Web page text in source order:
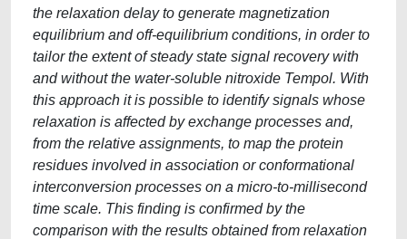
the relaxation delay to generate magnetization
equilibrium and off-equilibrium conditions, in order to
tailor the extent of steady state signal recovery with
and without the water-soluble nitroxide Tempol. With
this approach it is possible to identify signals whose
relaxation is affected by exchange processes and,
from the relative assignments, to map the protein
residues involved in association or conformational
interconversion processes on a micro-to-millisecond
time scale. This finding is confirmed by the
comparison with the results obtained from relaxation